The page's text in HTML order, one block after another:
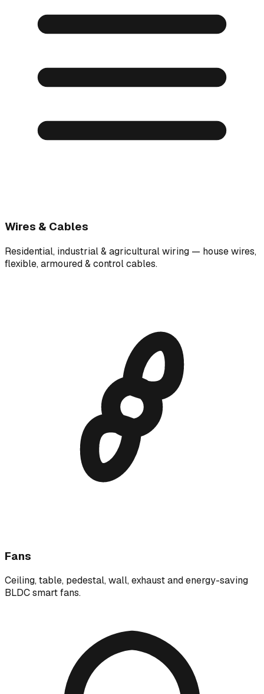
Wires & Cables
Residential, industrial & agricultural wiring — house wires,
flexible, armoured & control cables.
Fans
Ceiling, table, pedestal, wall, exhaust and energy-saving
BLDC smart fans.